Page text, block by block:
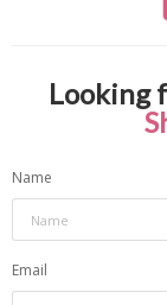
Looking
Name
Email